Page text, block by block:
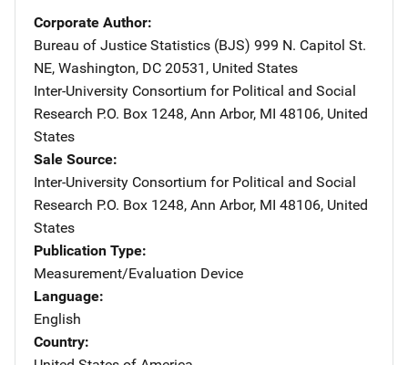
Corporate Author
Bureau of Justice Statistics (BJS) Address
999 N. Capitol St.
NE, Washington, DC 20531 , United States
Inter-University Consortium for Political and Social
Research Address
P.O. Box 1248, Ann Arbor, MI 48106, United
States
Sale Source
Inter-University Consortium for Political and Social
Research Address
P.O. Box 1248, Ann Arbor, MI 48106, United
States
Publication Type
Measurement/Evaluation Device
Language
English
Country